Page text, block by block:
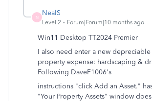
N
NealS
Level 2 Forum|Forum|10 months ago
Win11 Desktop TT2024 Premier
I also need enter a new depreciable
property expense: hardscaping &
Following DaveF1006's
instructions "click Add an Asset."
"Your Property Assets" window